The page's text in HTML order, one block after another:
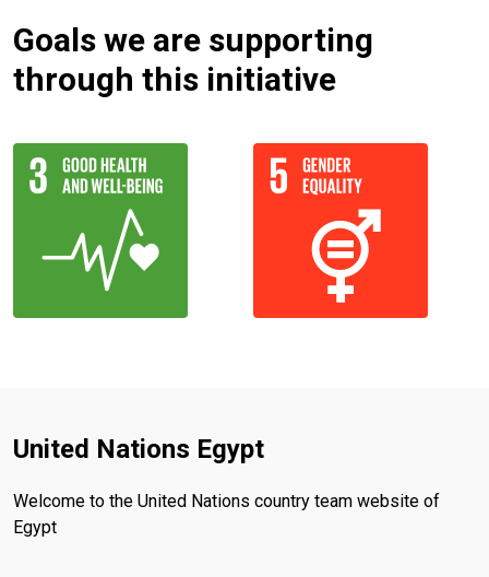
Goals we are supporting
through this initiative
United Nations Egypt
Welcome to the United Nations country team website of
Egypt